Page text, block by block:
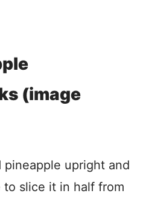
(image
upright and
to slice it in half from